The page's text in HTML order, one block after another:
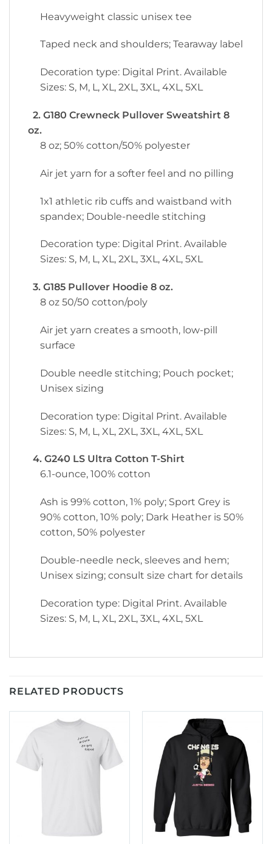
Heavyweight classic unisex tee
Taped neck and shoulders; Tearaway label
Decoration type: Digital Print. Available
Sizes: S, M, L, XL, 2XL, 3XL, 4XL, 5XL
2. G180 Crewneck Pullover Sweatshirt 8
oz.
8 oz; 50% cotton/50% polyester
Air jet yarn for a softer feel and no pilling
1x1 athletic rib cuffs and waistband with
spandex; Double-needle stitching
Decoration type: Digital Print. Available
Sizes: S, M, L, XL, 2XL, 3XL, 4XL, 5XL
3. G185 Pullover Hoodie 8 oz.
8 oz 50/50 cotton/poly
Air jet yarn creates a smooth, low-pill
surface
Double needle stitching; Pouch pocket;
Unisex sizing
Decoration type: Digital Print. Available
Sizes: S, M, L, XL, 2XL, 3XL, 4XL, 5XL
4. G240 LS Ultra Cotton T-Shirt
6.1-ounce, 100% cotton
Ash is 99% cotton, 1% poly; Sport Grey is
90% cotton, 10% poly; Dark Heather is 50%
cotton, 50% polyester
Double-needle neck, sleeves and hem;
Unisex sizing; consult size chart for details
Decoration type: Digital Print. Available
Sizes: S, M, L, XL, 2XL, 3XL, 4XL, 5XL
RELATED PRODUCTS